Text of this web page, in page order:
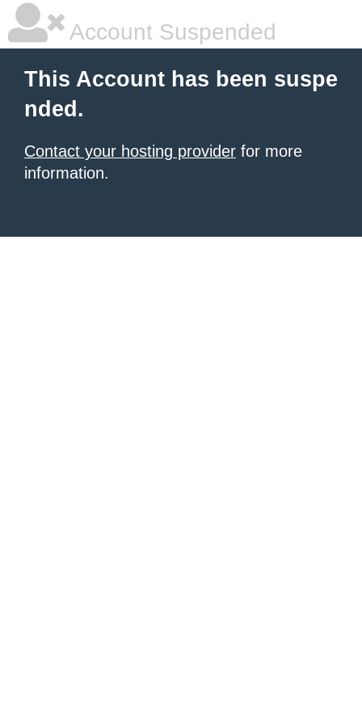
Account Suspended
This Account has been suspe
nded.
Contact your hosting provider for more
information.